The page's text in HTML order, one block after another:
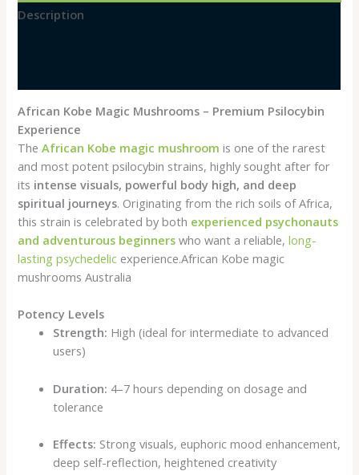
Description
African Kobe Magic Mushrooms – Premium Psilocybin
Experience
TheAfrican Kobe magic mushroom is one of the rarest
and most potent psilocybin strains, highly sought after for
its intense visuals, powerful body high, and deep
spiritual journeys. Originating from the rich soils of Africa,
this strain is celebrated by both experienced psychonauts
and adventurous beginners who want a reliable,long-
lasting psychedelic experience.African Kobe magic
mushrooms Australia
Potency Levels
Strength: High (ideal for intermediate to advanced
users)
Duration: 4–7 hours depending on dosage and
tolerance
Effects: Strong visuals, euphoric mood enhancement,
deep self-reflection, heightened creativity